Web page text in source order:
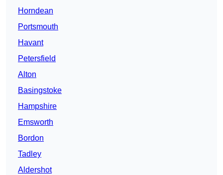
Horndean
Portsmouth
Havant
Petersfield
Alton
Basingstoke
Hampshire
Emsworth
Bordon
Tadley
Aldershot